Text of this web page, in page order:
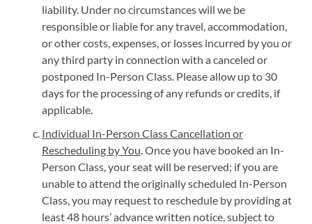
liability. Under no circumstances will we be
responsible or liable for any travel, accommodation,
or other costs, expenses, or losses incurred by you or
any third party in connection with a canceled or
postponed In-Person Class. Please allow up to 30
days for the processing of any refunds or credits, if
applicable.
Individual In-Person Class Cancellation or
Rescheduling by You. Once you have booked an In-
Person Class, your seat will be reserved; if you are
unable to attend the originally scheduled In-Person
Class, you may request to reschedule by providing at
least 48 hours’ advance written notice, subject to